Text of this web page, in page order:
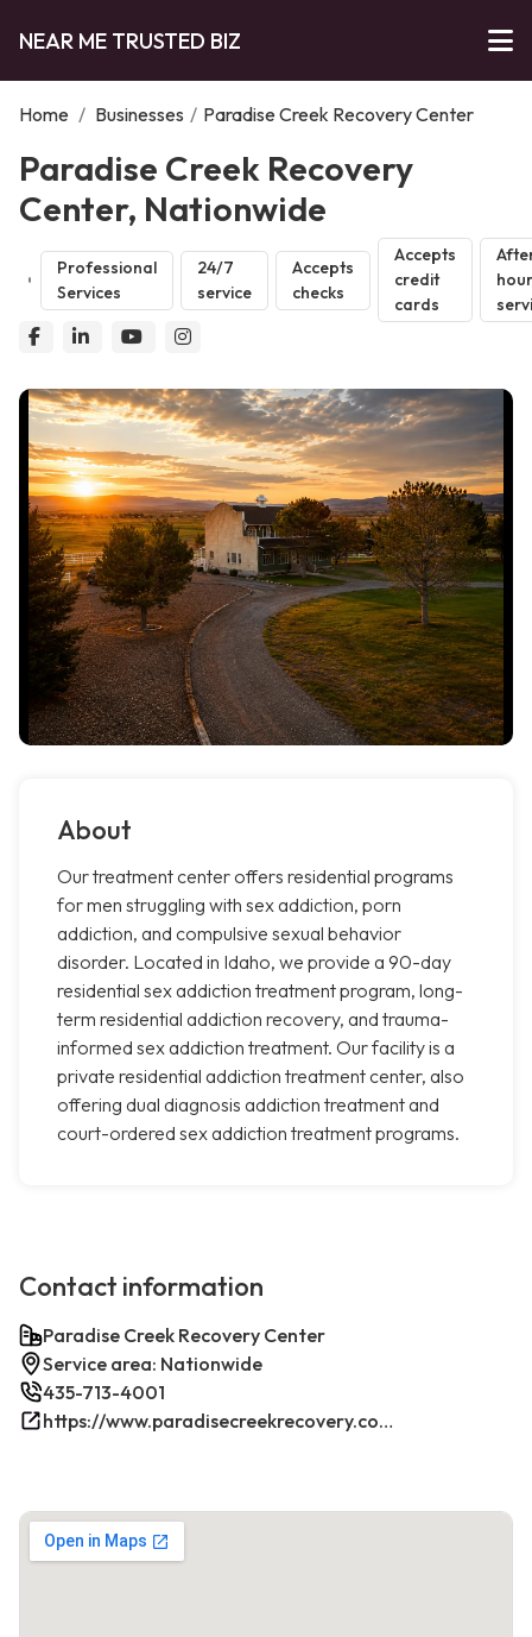
NEAR ME TRUSTED BIZ
Home / Businesses / Paradise Creek Recovery Center
Paradise Creek Recovery
Center, Nationwide
Professional
Services
24/7
service
Accepts
checks
Accepts
credit
cards
About
Our treatment center offers residential programs
for men struggling with sex addiction, porn
addiction, and compulsive sexual behavior
disorder. Located in Idaho, we provide a 90-day
residential sex addiction treatment program, long-
term residential addiction recovery, and trauma-
informed sex addiction treatment. Our facility is a
private residential addiction treatment center, also
offering dual diagnosis addiction treatment and
court-ordered sex addiction treatment programs.
Contact information
Paradise Creek Recovery Center
Service area: Nationwide
435-713-4001
https://www.paradisecreekrecovery.com/